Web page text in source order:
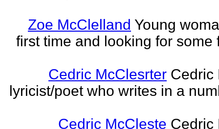
Zoe McClelland Young
first time and looking for
Cedric McClesrter Cedric
lyricist/poet who writes in a
Cedric McCleste Cedric